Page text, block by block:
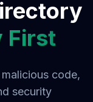
First
code,
security